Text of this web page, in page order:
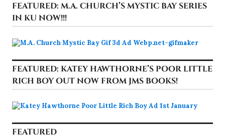
FEATURED: M.A. CHURCH’S MYSTIC BAY SERIES
IN KU NOW!!!
FEATURED: KATEY HAWTHORNE’S POOR LITTLE
RICH BOY OUT NOW FROM JMS BOOKS!
FEATURED